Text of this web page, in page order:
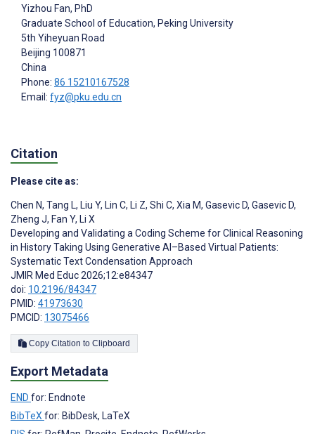
Yizhou Fan, PhD
Graduate School of Education, Peking University
5th Yiheyuan Road
Beijing 100871
China
Phone: 86 15210167528
Email: fyz@pku.edu.cn
Citation
Please cite as:
Chen N, Tang L, Liu Y, Lin C, Li Z, Shi C, Xia M, Gasevic D, Gasevic D,
Zheng J, Fan Y, Li X
Developing and Validating a Coding Scheme for Clinical Reasoning
in History Taking Using Generative AI–Based Virtual Patients:
Systematic Text Condensation Approach
JMIR Med Educ 2026;12:e84347
doi: 10.2196/84347
PMID: 41973630
PMCID: 13075466
Copy Citation to Clipboard
Export Metadata
END for: Endnote
BibTeX for: BibDesk, LaTeX